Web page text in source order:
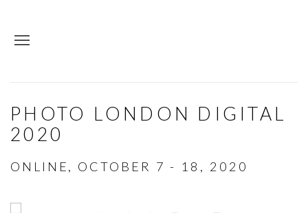
PHOTO LONDON DIGITAL
2020
ONLINE, OCTOBER 7 - 18, 2020